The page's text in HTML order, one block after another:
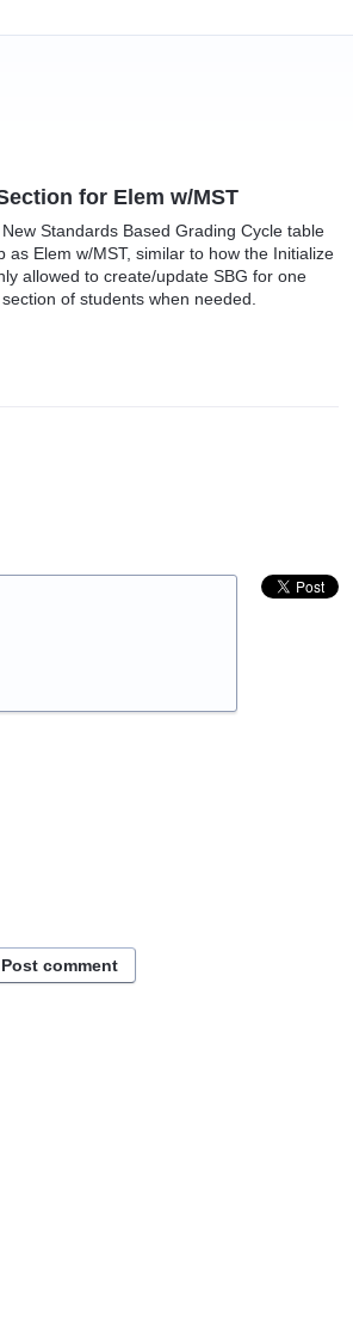
for Elem w/MST
Standards Based Grading Cycle table
Elem w/MST, similar to how the Initialize
allowed to create/update SBG for one
of students when needed.
Post comment